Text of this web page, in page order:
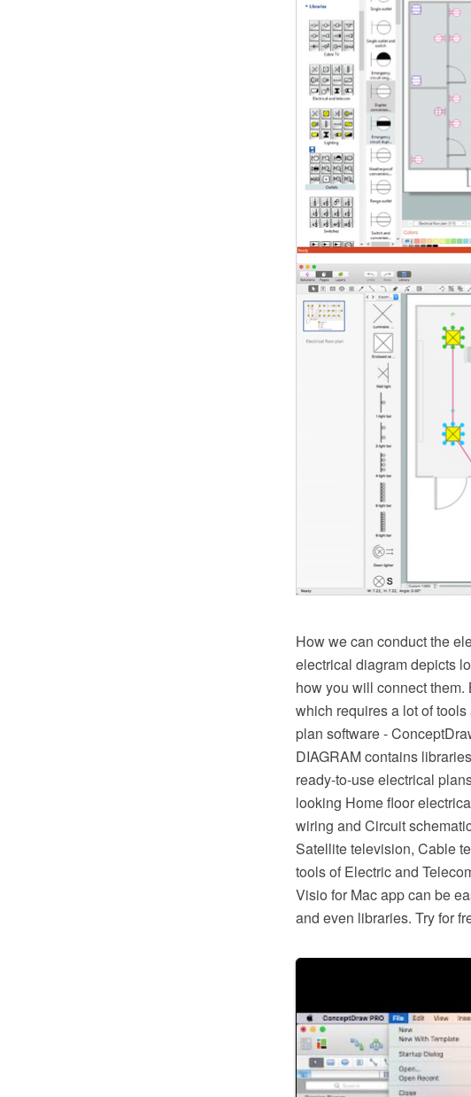
How we can conduct the
electrical diagram depicts
how you will connect
which requires a lot of
plan software -
DIAGRAM contains
ready-to-use electrical
looking Home floor
wiring and Circuit
Satellite television, Cable
tools of Electric and
Visio for Mac app can be
and even libraries. Try for